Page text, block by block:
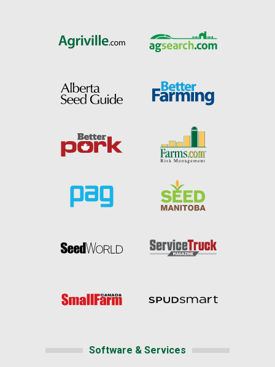
Software & Services